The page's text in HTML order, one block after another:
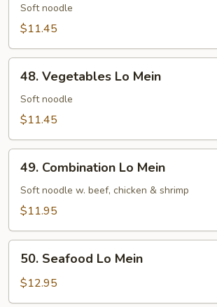
Lo
Mein
Soft noodle
$11.45
Vegetables
Lo
Mein
48. Vegetables Lo Mein
Soft noodle
$11.45
Combination
Lo
Mein
49. Combination Lo Mein
Soft noodle w. beef, chicken & shrimp
$11.95
Seafood
Lo
Mein
50. Seafood Lo Mein
$12.95